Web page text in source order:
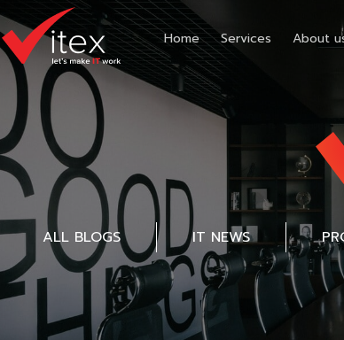
Home Services About
ALL BLOGS IT NEWS